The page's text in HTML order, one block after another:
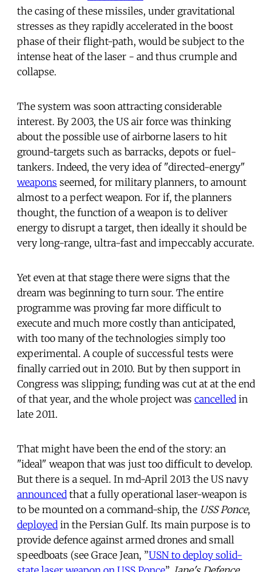
the casing of these missiles, under gravitational
stresses as they rapidly accelerated in the boost
phase of their flight-path, would be subject to the
intense heat of the laser - and thus crumple and
collapse.
The system was soon attracting considerable
interest. By 2003, the US air force was thinking
about the possible use of airborne lasers to hit
ground-targets such as barracks, depots or fuel-
tankers. Indeed, the very idea of "directed-energy"
weapons seemed, for military planners, to amount
almost to a perfect weapon. For if, the planners
thought, the function of a weapon is to deliver
energy to disrupt a target, then ideally it should be
very long-range, ultra-fast and impeccably accurate.
Yet even at that stage there were signs that the
dream was beginning to turn sour. The entire
programme was proving far more difficult to
execute and much more costly than anticipated,
with too many of the technologies simply too
experimental. A couple of successful tests were
finally carried out in 2010. But by then support in
Congress was slipping; funding was cut at at the end
of that year, and the whole project was cancelled in
late 2011.
That might have been the end of the story: an
"ideal" weapon that was just too difficult to develop.
But there is a sequel. In md-April 2013 the US navy
announced that a fully operational laser-weapon is
to be mounted on a command-ship, the USS Ponce,
deployed in the Persian Gulf. Its main purpose is to
provide defence against armed drones and small
speedboats (see Grace Jean, ”USN to deploy solid-